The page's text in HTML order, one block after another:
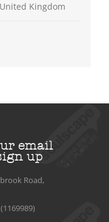
United Kingdom
email
up
Road,